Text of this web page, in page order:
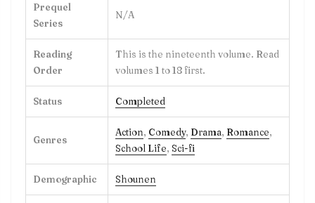
Prequel
Series
N/A
Reading
Order
This is the nineteenth volume. Read
volumes 1 to 18 first.
Status Completed
Genres
Action, Comedy, Drama, Romance,
School Life, Sci-fi
Demographic Shounen